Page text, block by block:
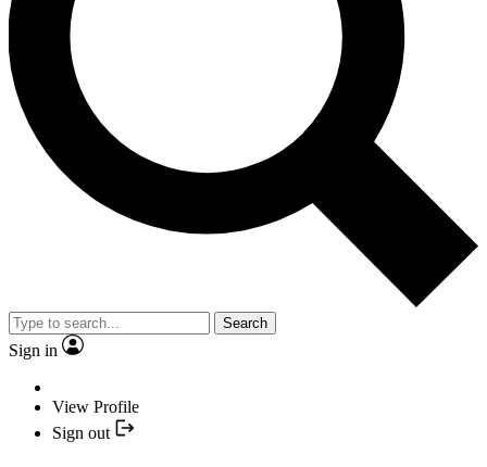
Search
Sign in
View Profile
Sign out